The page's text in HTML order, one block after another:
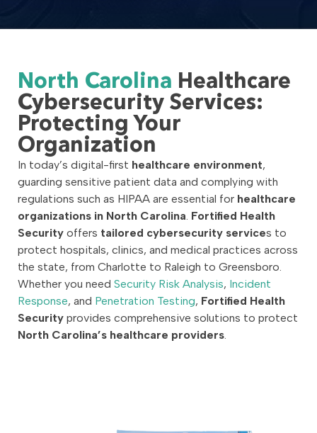
North Carolina Healthcare
Cybersecurity Services:
Protecting Your
Organization
In today’s digital-first healthcare environment,
guarding sensitive patient data and complying with
regulations such as HIPAA are essential for healthcare
organizations in North Carolina. Fortified Health
Security offers tailored cybersecurity services to
protect hospitals, clinics, and medical practices across
the state, from Charlotte to Raleigh to Greensboro.
Whether you need Security Risk Analysis, Incident
Response, and Penetration Testing, Fortified Health
Security provides comprehensive solutions to protect
North Carolina’s healthcare providers.